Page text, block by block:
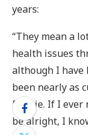
years:
“They mean a
health issues
although I have
been nearly as
Reggie. If I
be alright, I